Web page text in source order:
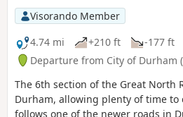
Visorando Member
4.74 mi
+210 ft -177 ft
Departure from City of Durham
The 6th section of the Great North
Durham, allowing plenty of time to
follows one of the newer roads in